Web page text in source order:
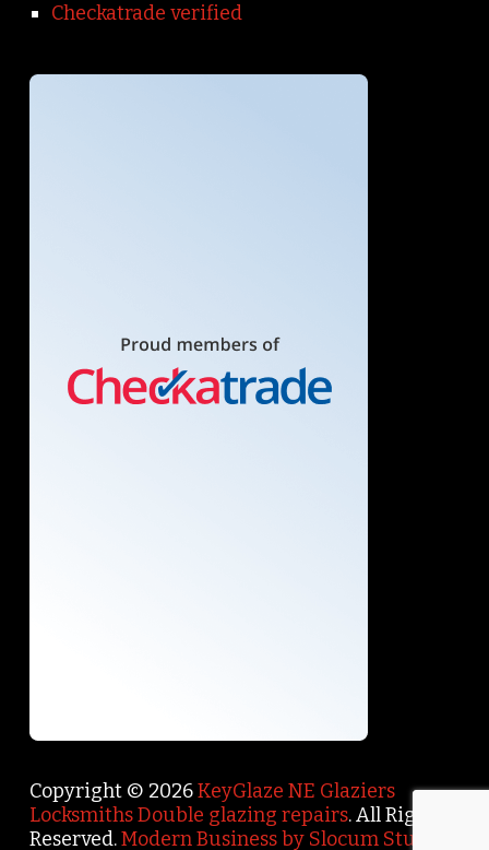
Checkatrade verified
Copyright © 2026KeyGlaze NE Glaziers
Locksmiths Double glazing repairs. All Rights
Reserved.Modern Business by Slocum Studio